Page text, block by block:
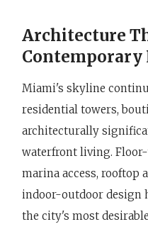
Architecture
Contemporary
Miami's skyline
residential towers,
architecturally
waterfront living.
marina access, rooftop
indoor-outdoor design
the city's most